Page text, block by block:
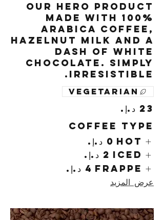
Our hero product
made with 100%
arabica coffee,
hazelnut milk and a
dash of white
chocolate. Simply
irresistible.
Vegetarian
Coffee Type
Hot
Iced
Frappe
عرض المزيد